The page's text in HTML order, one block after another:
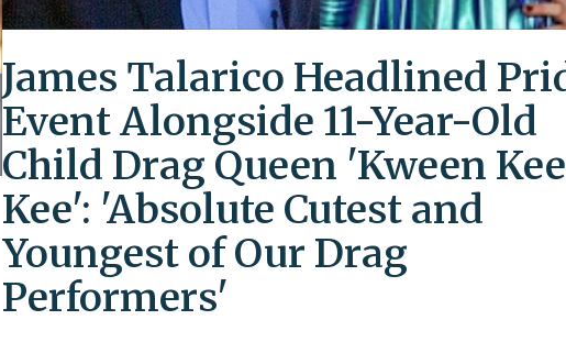
James Talarico Headlined
Event Alongside 11-Year-Old
Child Drag Queen 'Kween Kee
Kee': 'Absolute Cutest and
Youngest of Our Drag
Performers'